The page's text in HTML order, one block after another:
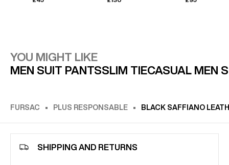
YOU MIGHT LIKE
MEN SUIT PANTSSLIM TIECASUAL MEN
FURSAC PLUS RESPONSABLE BLACK SAFFIANO
SHIPPING AND RETURNS